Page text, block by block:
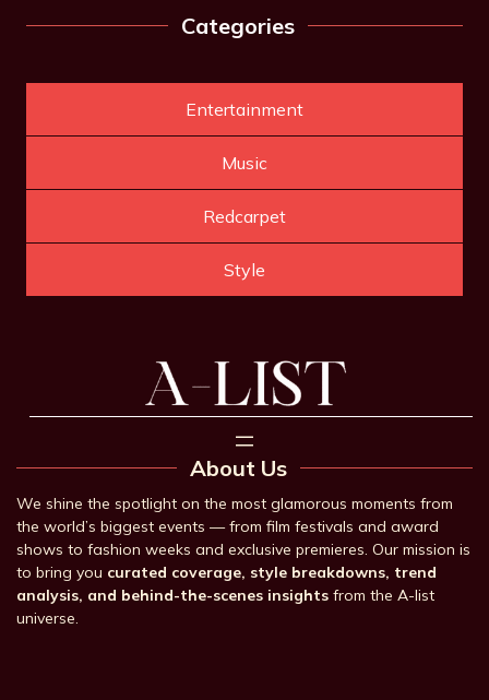
Categories
Entertainment
Music
Redcarpet
Style
About Us
We shine the spotlight on the most glamorous moments from
the world’s biggest events — from film festivals and award
shows to fashion weeks and exclusive premieres. Our mission is
to bring you curated coverage, style breakdowns, trend
analysis, and behind-the-scenes insights from the A-list
universe.